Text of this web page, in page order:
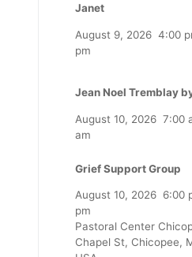
Janet
August 9, 2026 4:00
pm
Jean Noel Tremblay
August 10, 2026 7:00
am
Grief Support Group
August 10, 2026 6:00
pm
Pastoral Center
Chapel St, Chicopee,